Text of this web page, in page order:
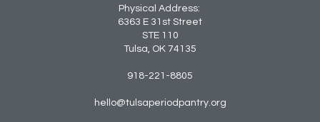
Physical Address:
6363 E 31st Street
STE 110
Tulsa, OK 74135
918-221-8805
hello@tulsaperiodpantry.org